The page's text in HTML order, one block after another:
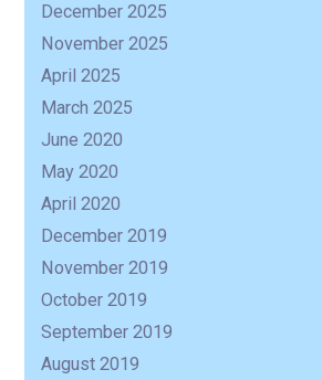
December 2025
November 2025
April 2025
March 2025
June 2020
May 2020
April 2020
December 2019
November 2019
October 2019
September 2019
August 2019